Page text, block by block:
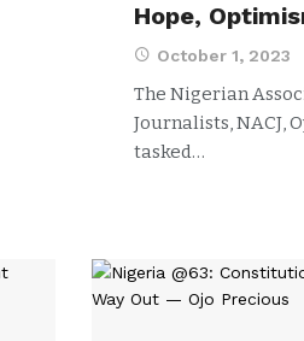
Hope,
October 1, 2023
The Nigerian
Journalists, NACJ,
tasked…